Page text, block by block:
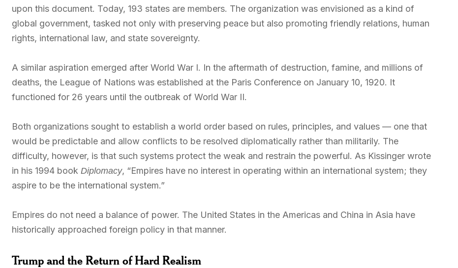
upon this document. Today, 193 states are members. The organization was envisioned as a kind of
global government, tasked not only with preserving peace but also promoting friendly relations, human
rights, international law, and state sovereignty.
A similar aspiration emerged after World War I. In the aftermath of destruction, famine, and millions of
deaths, the League of Nations was established at the Paris Conference on January 10, 1920. It
functioned for 26 years until the outbreak of World War II.
Both organizations sought to establish a world order based on rules, principles, and values — one that
would be predictable and allow conflicts to be resolved diplomatically rather than militarily. The
difficulty, however, is that such systems protect the weak and restrain the powerful. As Kissinger wrote
in his 1994 book Diplomacy, “Empires have no interest in operating within an international system; they
aspire to be the international system.”
Empires do not need a balance of power. The United States in the Americas and China in Asia have
historically approached foreign policy in that manner.
Trump and the Return of Hard Realism